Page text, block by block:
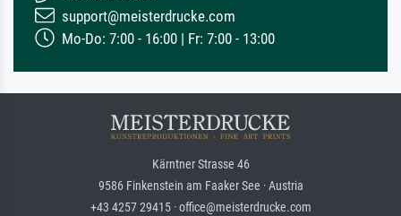
support@meisterdrucke.com
Mo-Do: 7:00 - 16:00 | Fr: 7:00 - 13:00
Kärntner Strasse 46
9586 Finkenstein am Faaker See · Austria
+43 4257 29415 · office@meisterdrucke.com